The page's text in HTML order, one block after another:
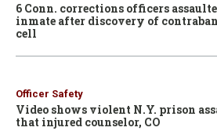
6 Conn. corrections officers
inmate after discovery of
cell
Officer Safety
Video shows violent N.Y. prison
that injured counselor, CO